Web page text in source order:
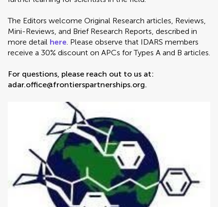
The Editors welcome Original Research articles, Reviews,
Mini-Reviews, and Brief Research Reports, described in
more detail here. Please observe that IDARS members
receive a 30% discount on APCs for Types A and B articles.
For questions, please reach out to us at:
adar.office@frontierspartnerships.org.